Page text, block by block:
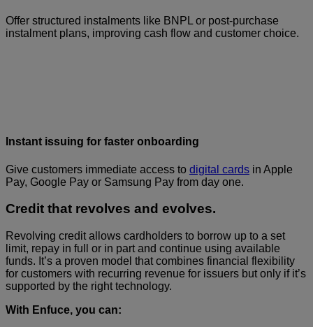
Offer structured instalments like BNPL or post-purchase
instalment plans, improving cash flow and customer choice.
Instant issuing for faster onboarding
Give customers immediate access to digital cards in Apple
Pay, Google Pay or Samsung Pay from day one.
Credit that revolves and evolves.
Revolving credit allows cardholders to borrow up to a set
limit, repay in full or in part and continue using available
funds. It’s a proven model that combines financial flexibility
for customers with recurring revenue for issuers but only if it’s
supported by the right technology.
With Enfuce, you can: